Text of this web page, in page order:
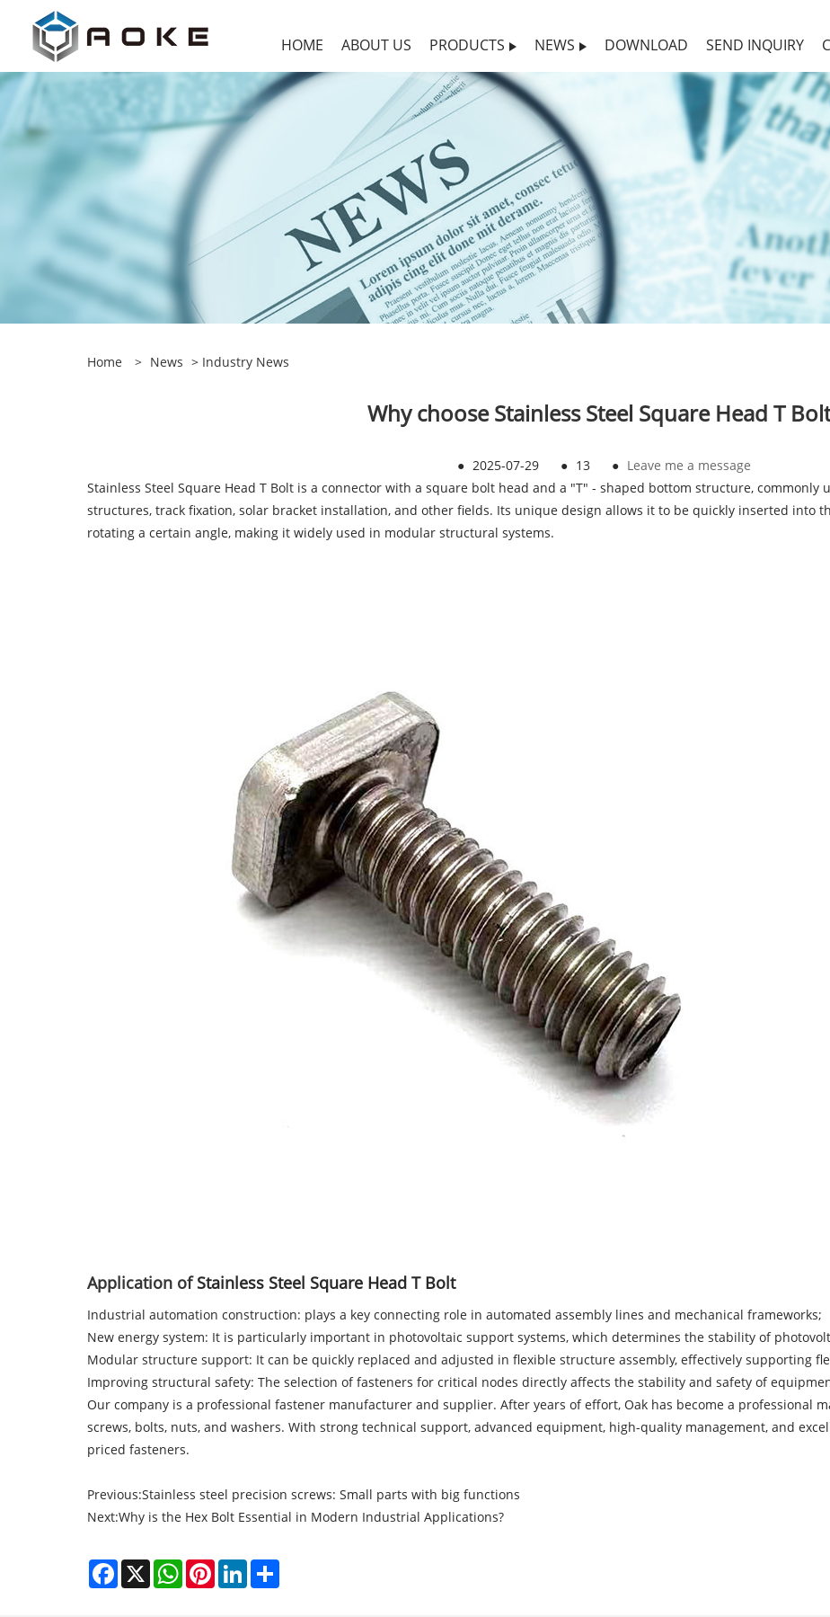
HOME ABOUT US PRODUCTS NEWS DOWNLOAD SEND INQUIRY
Home > News > Industry News
Why choose Stainless Steel Square Head T
● 2025-07-29 ● 13 ● Leave me a message
Stainless Steel Square Head T Bolt is a connector with a square bolt head and a "T" - shaped bottom structure, commonly
structures, track fixation, solar bracket installation, and other fields. Its unique design allows it to be quickly inserted into
rotating a certain angle, making it widely used in modular structural systems.
Application ofStainless Steel Square Head T Bolt
Industrial automation construction: plays a key connecting role in automated assembly lines and mechanical frameworks;
New energy system: It is particularly important in photovoltaic support systems, which determines the stability of
Modular structure support: It can be quickly replaced and adjusted in flexible structure assembly, effectively supporting
Improving structural safety: The selection of fasteners for critical nodes directly affects the stability and safety of
Our company is a professional fastener manufacturer and supplier. After years of effort, Oak has become a professional
screws, bolts, nuts, and washers. With strong technical support, advanced equipment, high-quality management, and
priced fasteners.
Previous:Stainless steel precision screws: Small parts with big functions
Next:Why is the Hex Bolt Essential in Modern Industrial Applications?
Facebook
X WhatsAppPinterestLinkedIn